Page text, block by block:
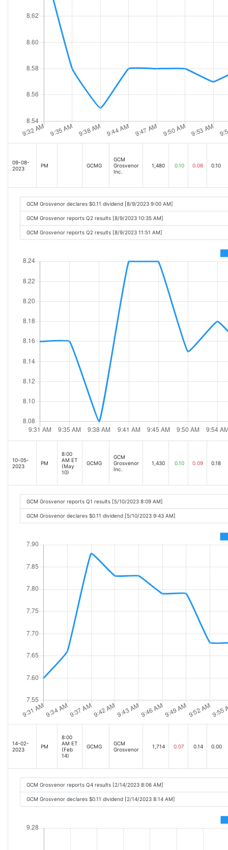
09-08-
2023
PM GCMG
GCM
Grosvenor
Inc.
1,480 0.10 0.08 0.10
GCM Grosvenor declares $0.11 dividend [8/9/2023 9:00 AM]
GCM Grosvenor reports Q2 results [8/9/2023 10:35 AM]
GCM Grosvenor reports Q2 results [8/9/2023 11:51 AM]
10-05-
2023
PM
8:00
AM ET
(May
10)
GCMG
GCM
Grosvenor
Inc.
1,430 0.10 0.09 0.18
GCM Grosvenor reports Q1 results [5/10/2023 8:09 AM]
GCM Grosvenor declares $0.11 dividend [5/10/2023 9:43 AM]
14-02-
2023
PM
8:00
AM ET
(Feb
14)
GCMG
GCM
Grosvenor
1,714 0.07 0.14 0.00
GCM Grosvenor reports Q4 results [2/14/2023 8:06 AM]
GCM Grosvenor declares $0.11 dividend [2/14/2023 8:14 AM]